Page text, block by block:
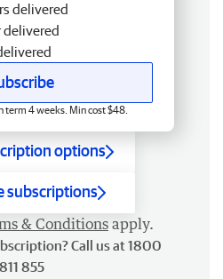
delivered
delivered
term 4 weeks. Min cost $48.
options
subscriptions
& Conditions apply.
Call us at 1800
811 855